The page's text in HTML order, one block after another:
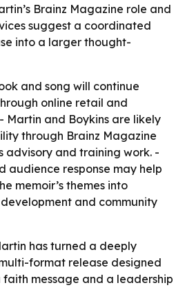
Brainz Magazine role and
suggest a coordinated
into a larger thought-
and song will continue
online retail and
Martin and Boykins are likely
through Brainz Magazine
advisory and training work. -
audience response may help
memoir’s themes into
and community
has turned a deeply
format release designed
message and a leadership